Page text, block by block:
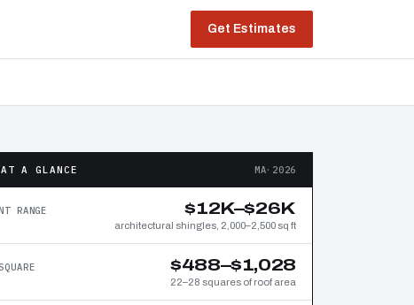
Get Estimates
A GLANCE MA·2026
RANGE $12K–$26K
architectural shingles, 2,000–2,500 sq ft
$488–$1,028
22–28 squares of roof area